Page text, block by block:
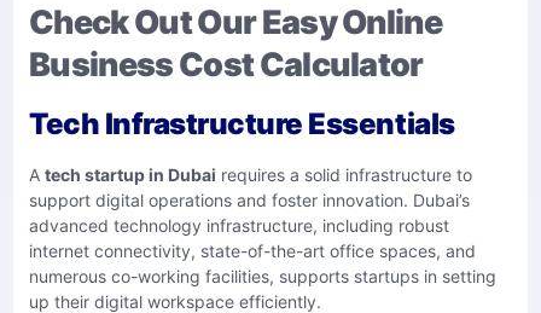
Check Out Our Easy Online
Business Cost Calculator
Tech Infrastructure Essentials
A tech startup in Dubai requires a solid infrastructure to
support digital operations and foster innovation. Dubai’s
advanced technology infrastructure, including robust
internet connectivity, state-of-the-art office spaces, and
numerous co-working facilities, supports startups in setting
up their digital workspace efficiently.